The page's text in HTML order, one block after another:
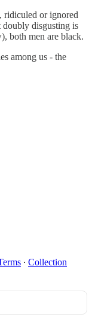
ridiculed or ignored
doubly disgusting is
both men are black.
among us - the
∙ Collection